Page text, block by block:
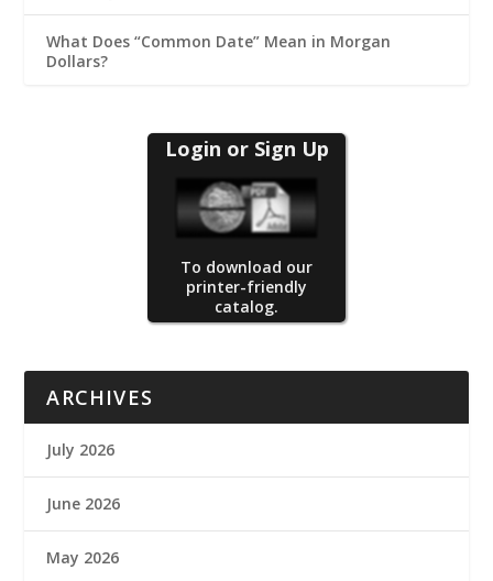
What Does “Common Date” Mean in Morgan
Dollars?
Login or Sign Up
To download our
printer-friendly
catalog.
ARCHIVES
July 2026
June 2026
May 2026